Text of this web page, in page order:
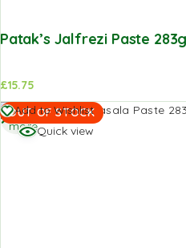
Patak’s Jalfrezi Paste
£15.75
OUT OF STOCK
Add to Wishlist
Quick view
Read
more